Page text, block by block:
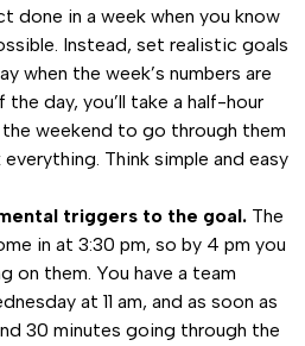
done in a week when you know
Instead, set realistic goals
when the week’s numbers are
day, you’ll take a half-hour
weekend to go through them
Think simple and easy
triggers to the goal. The
in at 3:30 pm, so by 4 pm you
on them. You have a team
at 11 am, and as soon as
30 minutes going through the